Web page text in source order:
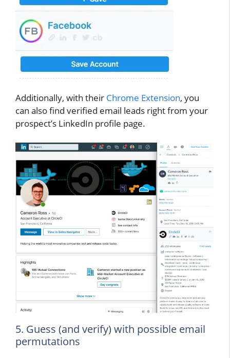
Additionally, with their Chrome Extension, you
can also find verified email leads right from your
prospect’s LinkedIn profile page.
5. Guess (and verify) with possible email
permutations